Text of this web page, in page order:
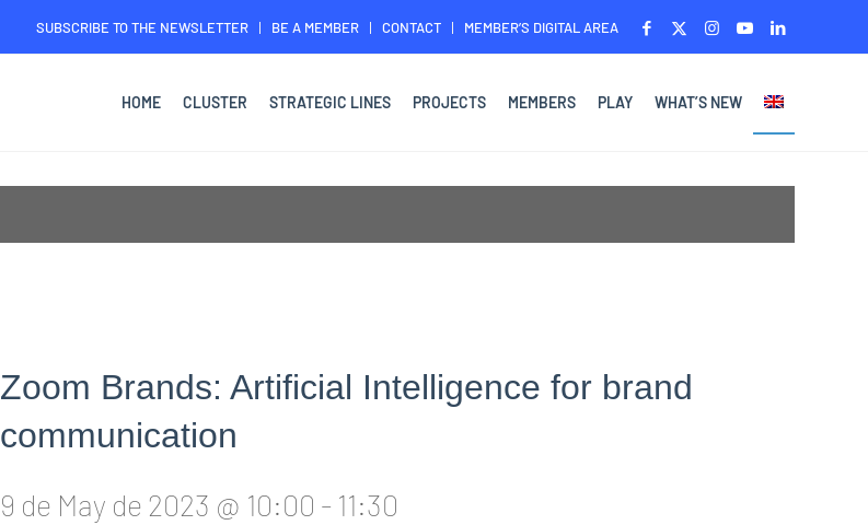
SUBSCRIBE TO THE NEWSLETTER BE A MEMBER CONTACT MEMBER’S DIGITAL AREA
HOME CLUSTER STRATEGIC LINES PROJECTS MEMBERS PLAY WHAT’S NEW
Zoom Brands: Artificial Intelligence for brand
communication
9 de May de 2023 @ 10:00 - 11:30